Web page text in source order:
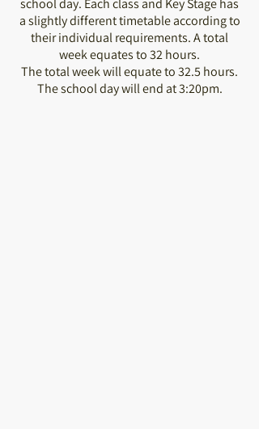
school day. Each class and Key Stage has
a slightly different timetable according to
their individual requirements. A total
week equates to 32 hours.
The total week will equate to 32.5 hours.
The school day will end at 3:20pm.